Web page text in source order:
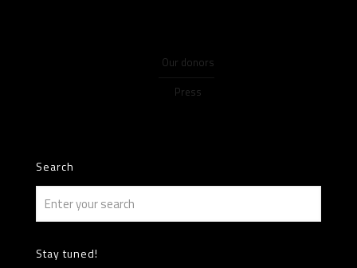
Our donors
Press
Search
Stay tuned!